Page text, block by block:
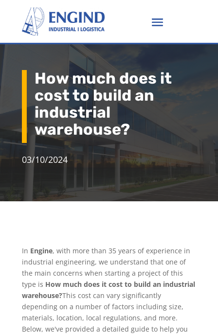
How much does it
cost to build an
industrial
warehouse?
03/10/2024
In Engine, with more than 35 years of experience in
industrial engineering, we understand that one of
the main concerns when starting a project of this
type is How much does it cost to build an industrial
warehouse?This cost can vary significantly
depending on a number of factors including size,
materials, location, local regulations, and more.
Below, we've provided a detailed guide to help you